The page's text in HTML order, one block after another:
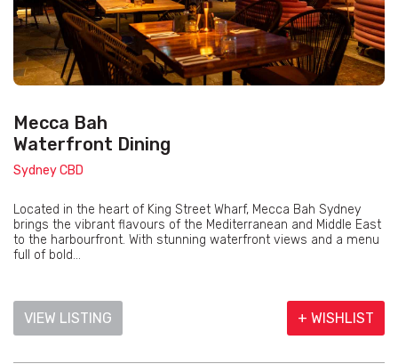
Mecca Bah
Waterfront Dining
Sydney CBD
Located in the heart of King Street Wharf, Mecca Bah Sydney
brings the vibrant flavours of the Mediterranean and Middle East
to the harbourfront. With stunning waterfront views and a menu
full of bold...
VIEW LISTING + WISHLIST